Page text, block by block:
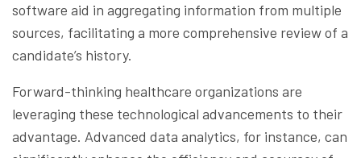
software aid in aggregating information from multiple
sources, facilitating a more comprehensive review of a
candidate’s history.
Forward-thinking healthcare organizations are
leveraging these technological advancements to their
advantage. Advanced data analytics, for instance, can